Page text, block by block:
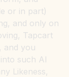
or in part)
and only on
Tapcart
and you
such AI
Likeness,